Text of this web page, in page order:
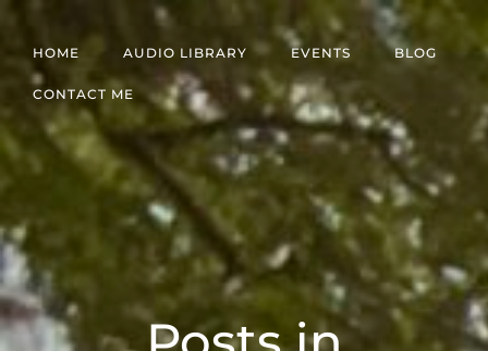
Skip
to
content
HOME AUDIO LIBRARY EVENTS BLOG
CONTACT ME